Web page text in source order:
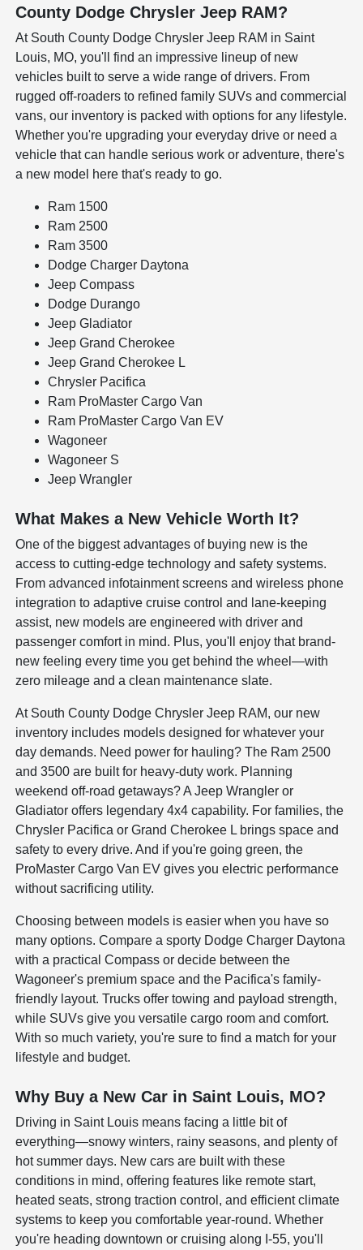
County Dodge Chrysler Jeep RAM?
At South County Dodge Chrysler Jeep RAM in Saint
Louis, MO, you'll find an impressive lineup of new
vehicles built to serve a wide range of drivers. From
rugged off-roaders to refined family SUVs and commercial
vans, our inventory is packed with options for any lifestyle.
Whether you're upgrading your everyday drive or need a
vehicle that can handle serious work or adventure, there's
a new model here that's ready to go.
Ram 1500
Ram 2500
Ram 3500
Dodge Charger Daytona
Jeep Compass
Dodge Durango
Jeep Gladiator
Jeep Grand Cherokee
Jeep Grand Cherokee L
Chrysler Pacifica
Ram ProMaster Cargo Van
Ram ProMaster Cargo Van EV
Wagoneer
Wagoneer S
Jeep Wrangler
What Makes a New Vehicle Worth It?
One of the biggest advantages of buying new is the
access to cutting-edge technology and safety systems.
From advanced infotainment screens and wireless phone
integration to adaptive cruise control and lane-keeping
assist, new models are engineered with driver and
passenger comfort in mind. Plus, you'll enjoy that brand-
new feeling every time you get behind the wheel—with
zero mileage and a clean maintenance slate.
At South County Dodge Chrysler Jeep RAM, our new
inventory includes models designed for whatever your
day demands. Need power for hauling? The Ram 2500
and 3500 are built for heavy-duty work. Planning
weekend off-road getaways? A Jeep Wrangler or
Gladiator offers legendary 4x4 capability. For families, the
Chrysler Pacifica or Grand Cherokee L brings space and
safety to every drive. And if you're going green, the
ProMaster Cargo Van EV gives you electric performance
without sacrificing utility.
Choosing between models is easier when you have so
many options. Compare a sporty Dodge Charger Daytona
with a practical Compass or decide between the
Wagoneer's premium space and the Pacifica's family-
friendly layout. Trucks offer towing and payload strength,
while SUVs give you versatile cargo room and comfort.
With so much variety, you're sure to find a match for your
lifestyle and budget.
Why Buy a New Car in Saint Louis, MO?
Driving in Saint Louis means facing a little bit of
everything—snowy winters, rainy seasons, and plenty of
hot summer days. New cars are built with these
conditions in mind, offering features like remote start,
heated seats, strong traction control, and efficient climate
systems to keep you comfortable year-round. Whether
you're heading downtown or cruising along I-55, you'll